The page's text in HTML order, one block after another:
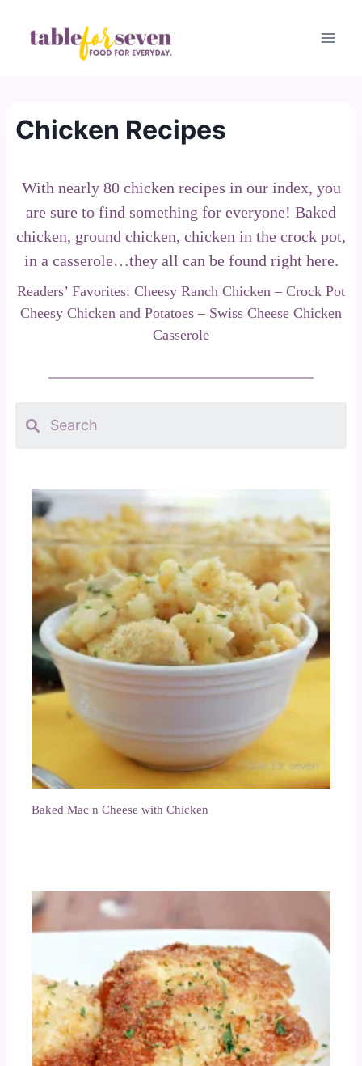
Chicken Recipes
With nearly 80 chicken recipes in our index, you
are sure to find something for everyone! Baked
chicken, ground chicken, chicken in the crock pot,
in a casserole…they all can be found right here.
Readers’ Favorites: Cheesy Ranch Chicken – Crock Pot
Cheesy Chicken and Potatoes – Swiss Cheese Chicken
Casserole
Baked Mac n Cheese with Chicken